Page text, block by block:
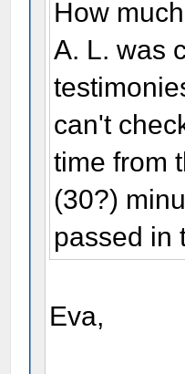
How
A. L. was
can't
time from
(30?)
passed in
Eva,